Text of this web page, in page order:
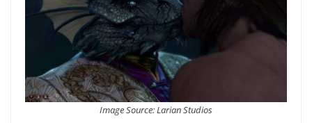
Image Source: Larian Studios